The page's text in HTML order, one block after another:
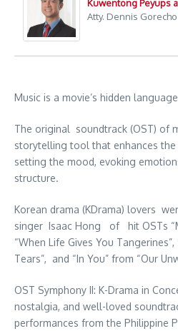
Kuwentong Peyups
Atty. Dennis Gorecho
Music is a movie’s hidden
The original soundtrack (OST) of
storytelling tool that enhances the
setting the mood, evoking
structure.
Korean drama (KDrama) lovers
singer Isaac Hong of hit OSTs
“When Life Gives You
Tears”, and “In You” from “Our
OST Symphony II: K-Drama in
nostalgia, and well-loved
performances from the Philippine